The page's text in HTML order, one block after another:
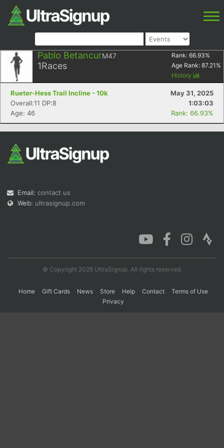
Pablo BetancurM47
1Races
Rank: 66.93%
Age Rank: 87.21 %
History
Rueter-Hess Trail Incline - 10k
May 31, 2025
Overall:11 DP:8
1:03:03
Age: 46
Rank: 66.93%
Email: contact us
Web: ultrasignup.com
© Copyright 2026 UltraSignup. All rights reserved.
Home Gift Cards News Store Help Contact
Terms of Use
Privacy